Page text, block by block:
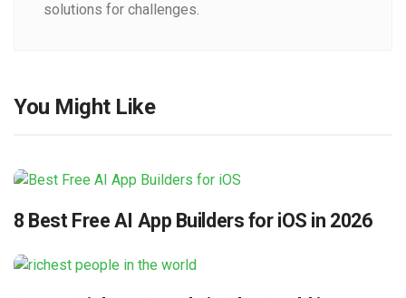
solutions for challenges.
You Might Like
8 Best Free AI App Builders for iOS in 2026